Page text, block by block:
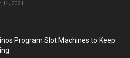
2021
Program Slot Machines to Keep